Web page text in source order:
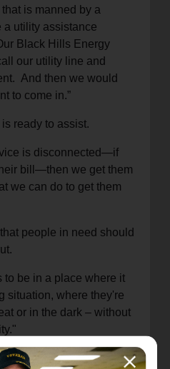
is manned by a
a utility assistance
Black Hills Energy
our utility line and
And then we would
to come in.”
is ready to assist.
is disconnected—if
bill—then we get them
we can do to get them
people in need should
to be in a place where it
situation, where they're
or in the dark – without
."
is getting higher,